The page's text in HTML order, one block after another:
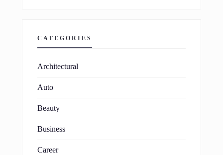
CATEGORIES
Architectural
Auto
Beauty
Business
Career